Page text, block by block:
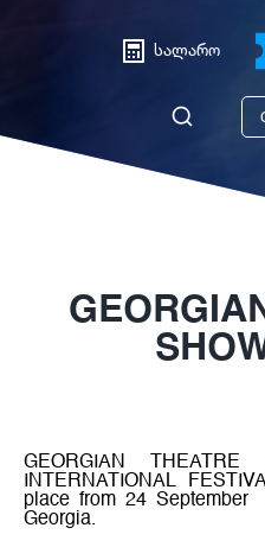
სალარო
GEORGIAN THEATRE
INTERNATIONAL
place from 24 September
Georgia.